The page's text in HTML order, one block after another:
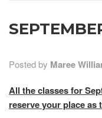
Posted by Maree
All the classes for
reserve your place as